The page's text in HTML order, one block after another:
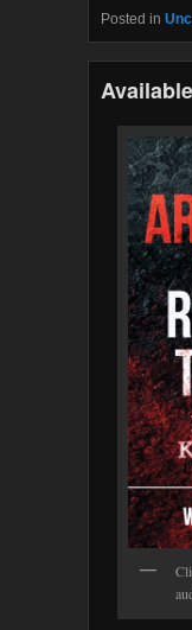
c
o
i
r
Posted in